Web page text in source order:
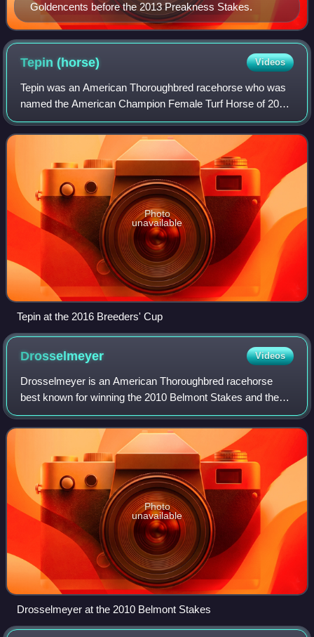
Goldencents before the 2013 Preakness Stakes.
Tepin(horse) Videos
Tepin was an American Thoroughbred racehorse who was
named the American Champion Female Turf Horse of 2015
and 2016. She showed very promising form as a two-year-
old in 2013 when she won the Delta Pri
Photo
unavailable
Tepin at the 2016 Breeders' Cup
Drosselmeyer Videos
Drosselmeyer is an American Thoroughbred racehorse
best known for winning the 2010 Belmont Stakes and the
2011 Breeders' Cup Classic.
Photo
unavailable
Drosselmeyer at the 2010 Belmont Stakes